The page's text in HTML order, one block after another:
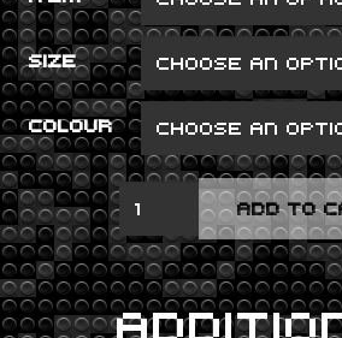
SIZE
COLOUR
VANISHING
POINT
QUANTITY
ADD TO